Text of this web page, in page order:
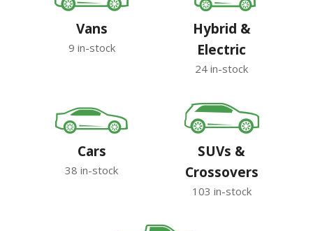
Vans
9 in-stock
Hybrid &
Electric
24 in-stock
Cars
38 in-stock
SUVs &
Crossovers
103 in-stock